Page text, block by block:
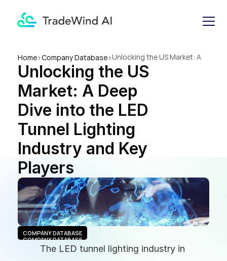
Home>Company Database>Unlocking the US Market: A
Deep Dive into the LED
Tunnel Lighting Industry and
Key Players
Unlocking the US
Market: A Deep
Dive into the LED
Tunnel Lighting
Industry and Key
Players
COMPANY DATABASE
COMPANY DATABASE
The LED tunnel lighting industry in